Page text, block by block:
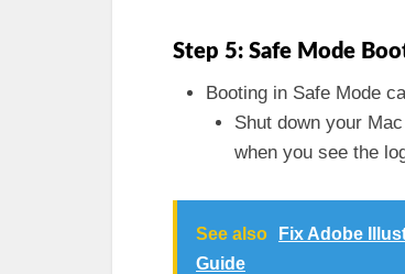
Step 5: Safe Mode
Booting in Safe Mode
Shut down your
when you see the
See also
Fix Adobe
Guide